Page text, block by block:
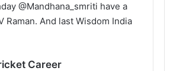
@Mandhana_smriti have a
Raman. And last Wisdom India
Career